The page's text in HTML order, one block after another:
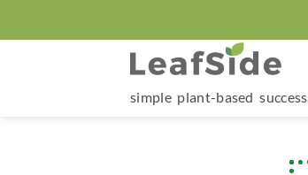
to
simple plant-based success